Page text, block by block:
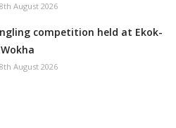
8th August 2026
competition held at Ekok-
8th August 2026